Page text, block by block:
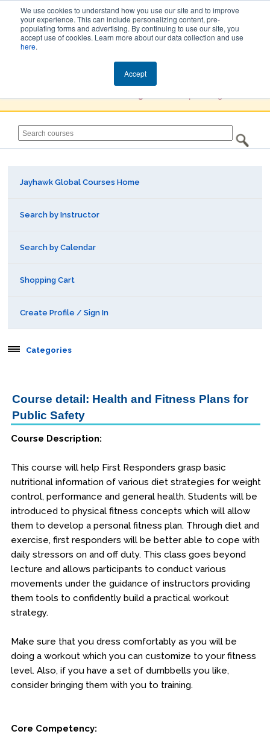
We use cookies to understand how you use our site and to improve
your experience. This can include personalizing content, pre-
populating forms and advertising. By continuing to use our site, you
accept use of cookies. Learn more about our data collection and use
here.
Accept
Jayhawk Global
Jayhawk Global Courses Home
Search by Instructor
Search by Calendar
Shopping Cart
Create Profile / Sign In
Categories
Behavioral & Health Sciences
Boot Camps
Center for Public Safety Leadership
Conferences
Education & Human Services
Engineering & Lean Six Sigma
Environmental Geology & Professional Enrollment
Fire & Rescue Training Institute
Kansas Law Enforcement Training Center
Parsons
Course detail: Health and Fitness Plans for
Public Safety
Course Description:
This course will help First Responders grasp basic
nutritional information of various diet strategies for weight
control, performance and general health. Students will be
introduced to physical fitness concepts which will allow
them to develop a personal fitness plan. Through diet and
exercise, first responders will be better able to cope with
daily stressors on and off duty. This class goes beyond
lecture and allows participants to conduct various
movements under the guidance of instructors providing
them tools to confidently build a practical workout
strategy.
Make sure that you dress comfortably as you will be
doing a workout which you can customize to your fitness
level. Also, if you have a set of dumbbells you like,
consider bringing them with you to training.
Core Competency: